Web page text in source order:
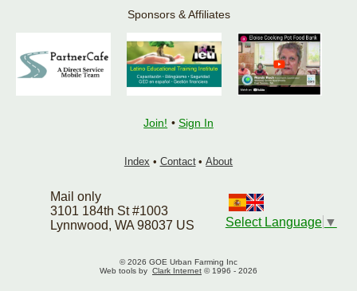
Sponsors & Affiliates
Join! • Sign In
Index • Contact • About
Mail only
3101 184th St #1003
Lynnwood, WA 98037 US
Select Language ▼
© 2026 GOE Urban Farming Inc
Web tools by Clark Internet © 1996 - 2026